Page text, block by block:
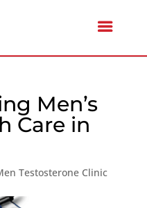
Men’s
Care in
Testosterone Clinic